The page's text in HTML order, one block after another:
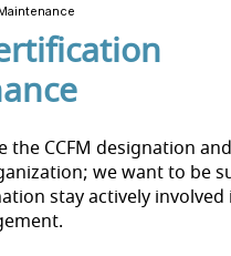
the CCFM designation
we want to be
stay actively involved